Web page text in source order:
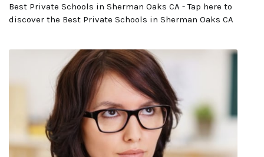
Best Private Schools in Sherman Oaks CA - Tap here to
discover the Best Private Schools in Sherman Oaks CA